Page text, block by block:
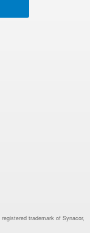
trademark of Synacor,